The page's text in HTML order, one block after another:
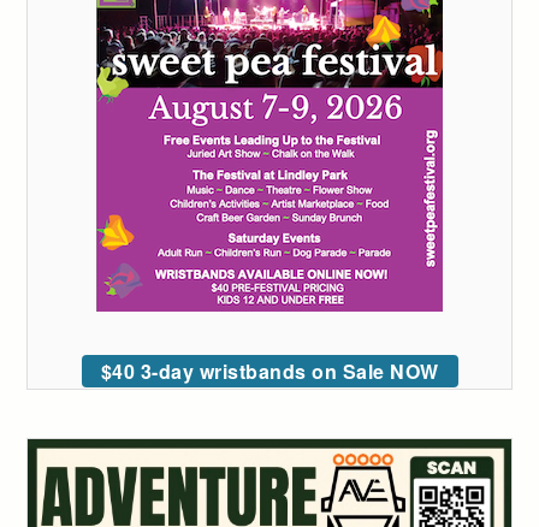
$40 3-day wristbands on Sale NOW